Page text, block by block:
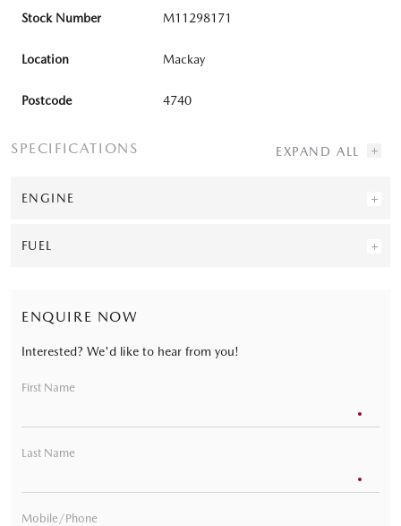
Stock Number M11298171
Location Mackay
Postcode 4740
SPECIFICATIONS
ENGINE
FUEL
ENQUIRE NOW
Interested? We'd like to hear from you!
First Name
Last Name
Mobile/Phone